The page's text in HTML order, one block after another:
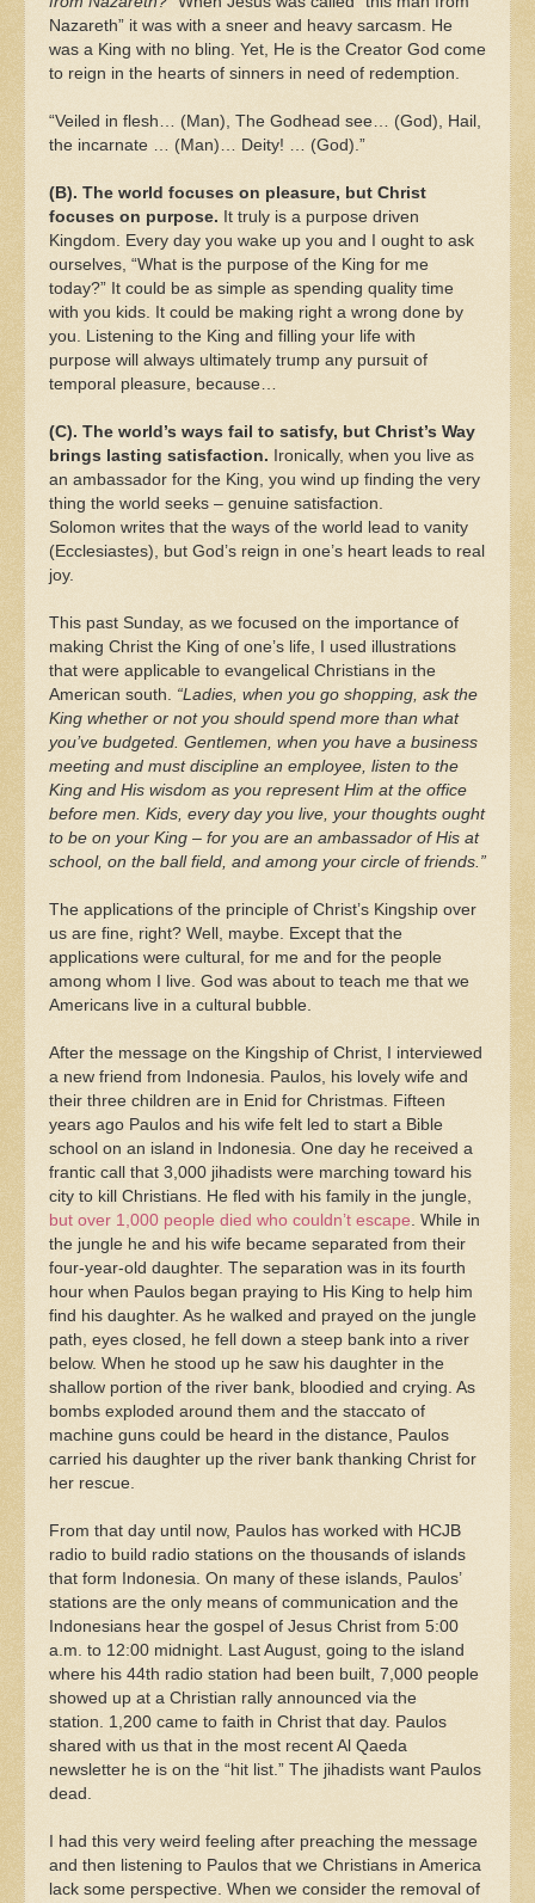
Nazareth” it was with a sneer and heavy sarcasm. He
was a King with no bling. Yet, He is the Creator God come
to reign in the hearts of sinners in need of redemption.
“Veiled in flesh… (Man), The Godhead see… (God), Hail,
the incarnate … (Man)… Deity! … (God).”
(B). The world focuses on pleasure, but Christ
focuses on purpose. It truly is a purpose driven
Kingdom. Every day you wake up you and I ought to ask
ourselves, “What is the purpose of the King for me
today?” It could be as simple as spending quality time
with you kids. It could be making right a wrong done by
you. Listening to the King and filling your life with
purpose will always ultimately trump any pursuit of
temporal pleasure, because…
(C). The world’s ways fail to satisfy, but Christ’s Way
brings lasting satisfaction.
Ironically, when you live as
an ambassador for the King, you wind up finding the very
thing the world seeks – genuine satisfaction.
Solomon writes that the ways of the world lead to vanity
(Ecclesiastes), but God’s reign in one’s heart leads to real
joy.
This past Sunday, as we focused on the importance of
making Christ the King of one’s life, I used illustrations
that were applicable to evangelical Christians in the
American south. “Ladies, when you go shopping, ask the
King whether or not you should spend more than what
you’ve budgeted. Gentlemen, when you have a business
meeting and must discipline an employee, listen to the
King and His wisdom as you represent Him at the office
before men. Kids, every day you live, your thoughts ought
to be on your King – for you are an ambassador of His at
school, on the ball field, and among your circle of friends.”
The applications of the principle of Christ’s Kingship over
us are fine, right? Well, maybe. Except that the
applications were cultural, for me and for the people
among whom I live. God was about to teach me that we
Americans live in a cultural bubble.
After the message on the Kingship of Christ, I interviewed
a new friend from Indonesia. Paulos, his lovely wife and
their three children are in Enid for Christmas. Fifteen
years ago Paulos and his wife felt led to start a Bible
school on an island in Indonesia. One day he received a
frantic call that 3,000 jihadists were marching toward his
city to kill Christians. He fled with his family in the jungle,
but over 1,000 people died who couldn’t escape. While in
the jungle he and his wife became separated from their
four-year-old daughter. The separation was in its fourth
hour when Paulos began praying to His King to help him
find his daughter. As he walked and prayed on the jungle
path, eyes closed, he fell down a steep bank into a river
below. When he stood up he saw his daughter in the
shallow portion of the river bank, bloodied and crying. As
bombs exploded around them and the staccato of
machine guns could be heard in the distance, Paulos
carried his daughter up the river bank thanking Christ for
her rescue.
From that day until now, Paulos has worked with HCJB
radio to build radio stations on the thousands of islands
that form Indonesia. On many of these islands, Paulos’
stations are the only means of communication and the
Indonesians hear the gospel of Jesus Christ from 5:00
a.m. to 12:00 midnight. Last August, going to the island
where his 44th radio station had been built, 7,000 people
showed up at a Christian rally announced via the
station. 1,200 came to faith in Christ that day. Paulos
shared with us that in the most recent Al Qaeda
newsletter he is on the “hit list.” The jihadists want Paulos
dead.
I had this very weird feeling after preaching the message
and then listening to Paulos that we Christians in America
lack some perspective. When we consider the removal of